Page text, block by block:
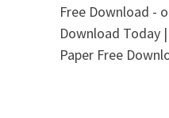
Free Download -
Download Today
Paper Free